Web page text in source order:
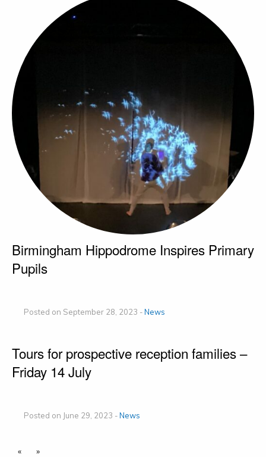
Birmingham Hippodrome Inspires Primary
Pupils
Posted on September 28, 2023 -News
Tours for prospective reception families –
Friday 14 July
Posted on June 29, 2023 -News
« »